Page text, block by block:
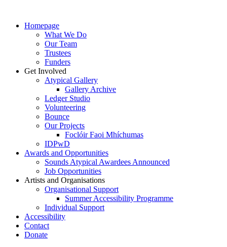
Homepage
What We Do
Our Team
Trustees
Funders
Get Involved
Atypical Gallery
Gallery Archive
Ledger Studio
Volunteering
Bounce
Our Projects
Foclóir Faoi Mhíchumas
IDPwD
Awards and Opportunities
Sounds Atypical Awardees Announced
Job Opportunities
Artists and Organisations
Organisational Support
Summer Accessibility Programme
Individual Support
Accessibility
Contact
Donate